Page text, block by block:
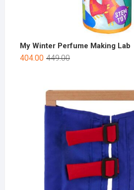
My Winter Perfume Making Lab
449.00
404.00